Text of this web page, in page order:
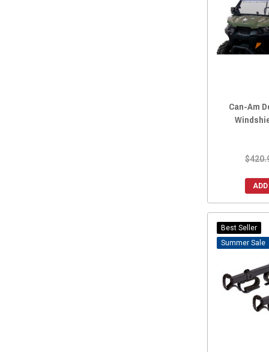
Can-Am
Best Seller
Sale